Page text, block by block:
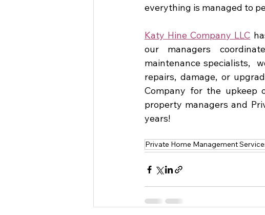
everything is managed to
Katy Hine Company LLC
our managers
maintenance specialists,
repairs, damage, or
Company for the upkeep
property managers and
years!
Private Home Management